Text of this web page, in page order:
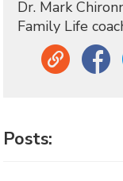
Dr. Mark
Family Life
Link Facebook
Posts: